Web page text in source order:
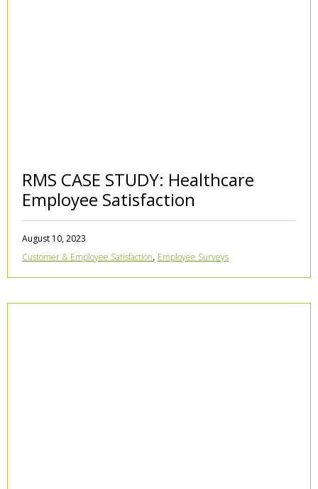
RMS CASE STUDY: Healthcare
Employee Satisfaction
August 10, 2023
Customer & Employee Satisfaction, Employee Surveys